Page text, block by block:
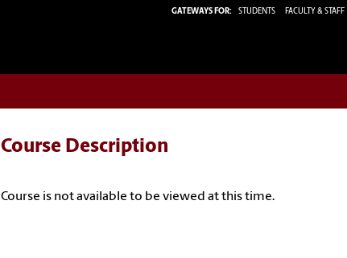
GATEWAYS FOR: STUDENTS FACULTY & STAFF
Course Description
Course is not available to be viewed at this time.